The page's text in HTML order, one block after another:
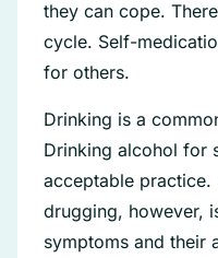
they can cope.
cycle. Self-
for others.
Drinking is a
Drinking alcohol for
acceptable practice.
drugging, however,
symptoms and their